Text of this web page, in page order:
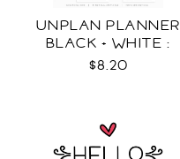
UNPLAN PLANNER
BLACK + WHITE :
LETTER SIZE
$8.20